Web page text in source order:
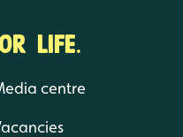
LIFE.
centre